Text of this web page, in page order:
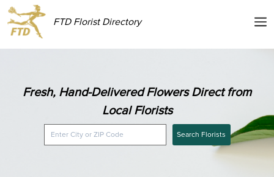
FTD Florist Directory
Fresh, Hand-Delivered Flowers Direct from
Local Florists
Search Florists